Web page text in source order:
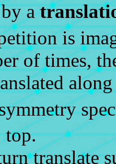
a
is
of times,
top.
translate